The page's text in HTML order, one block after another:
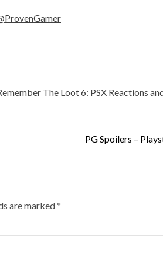
The Loot 6: PSX Reactions
PG Spoilers –
are marked*